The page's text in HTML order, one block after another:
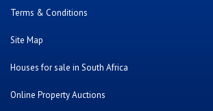
Terms & Conditions
Site Map
Houses for sale in South Africa
Online Property Auctions